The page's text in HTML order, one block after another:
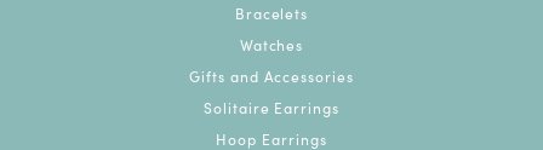
Bracelets
Watches
Gifts and Accessories
Solitaire Earrings
Hoop Earrings